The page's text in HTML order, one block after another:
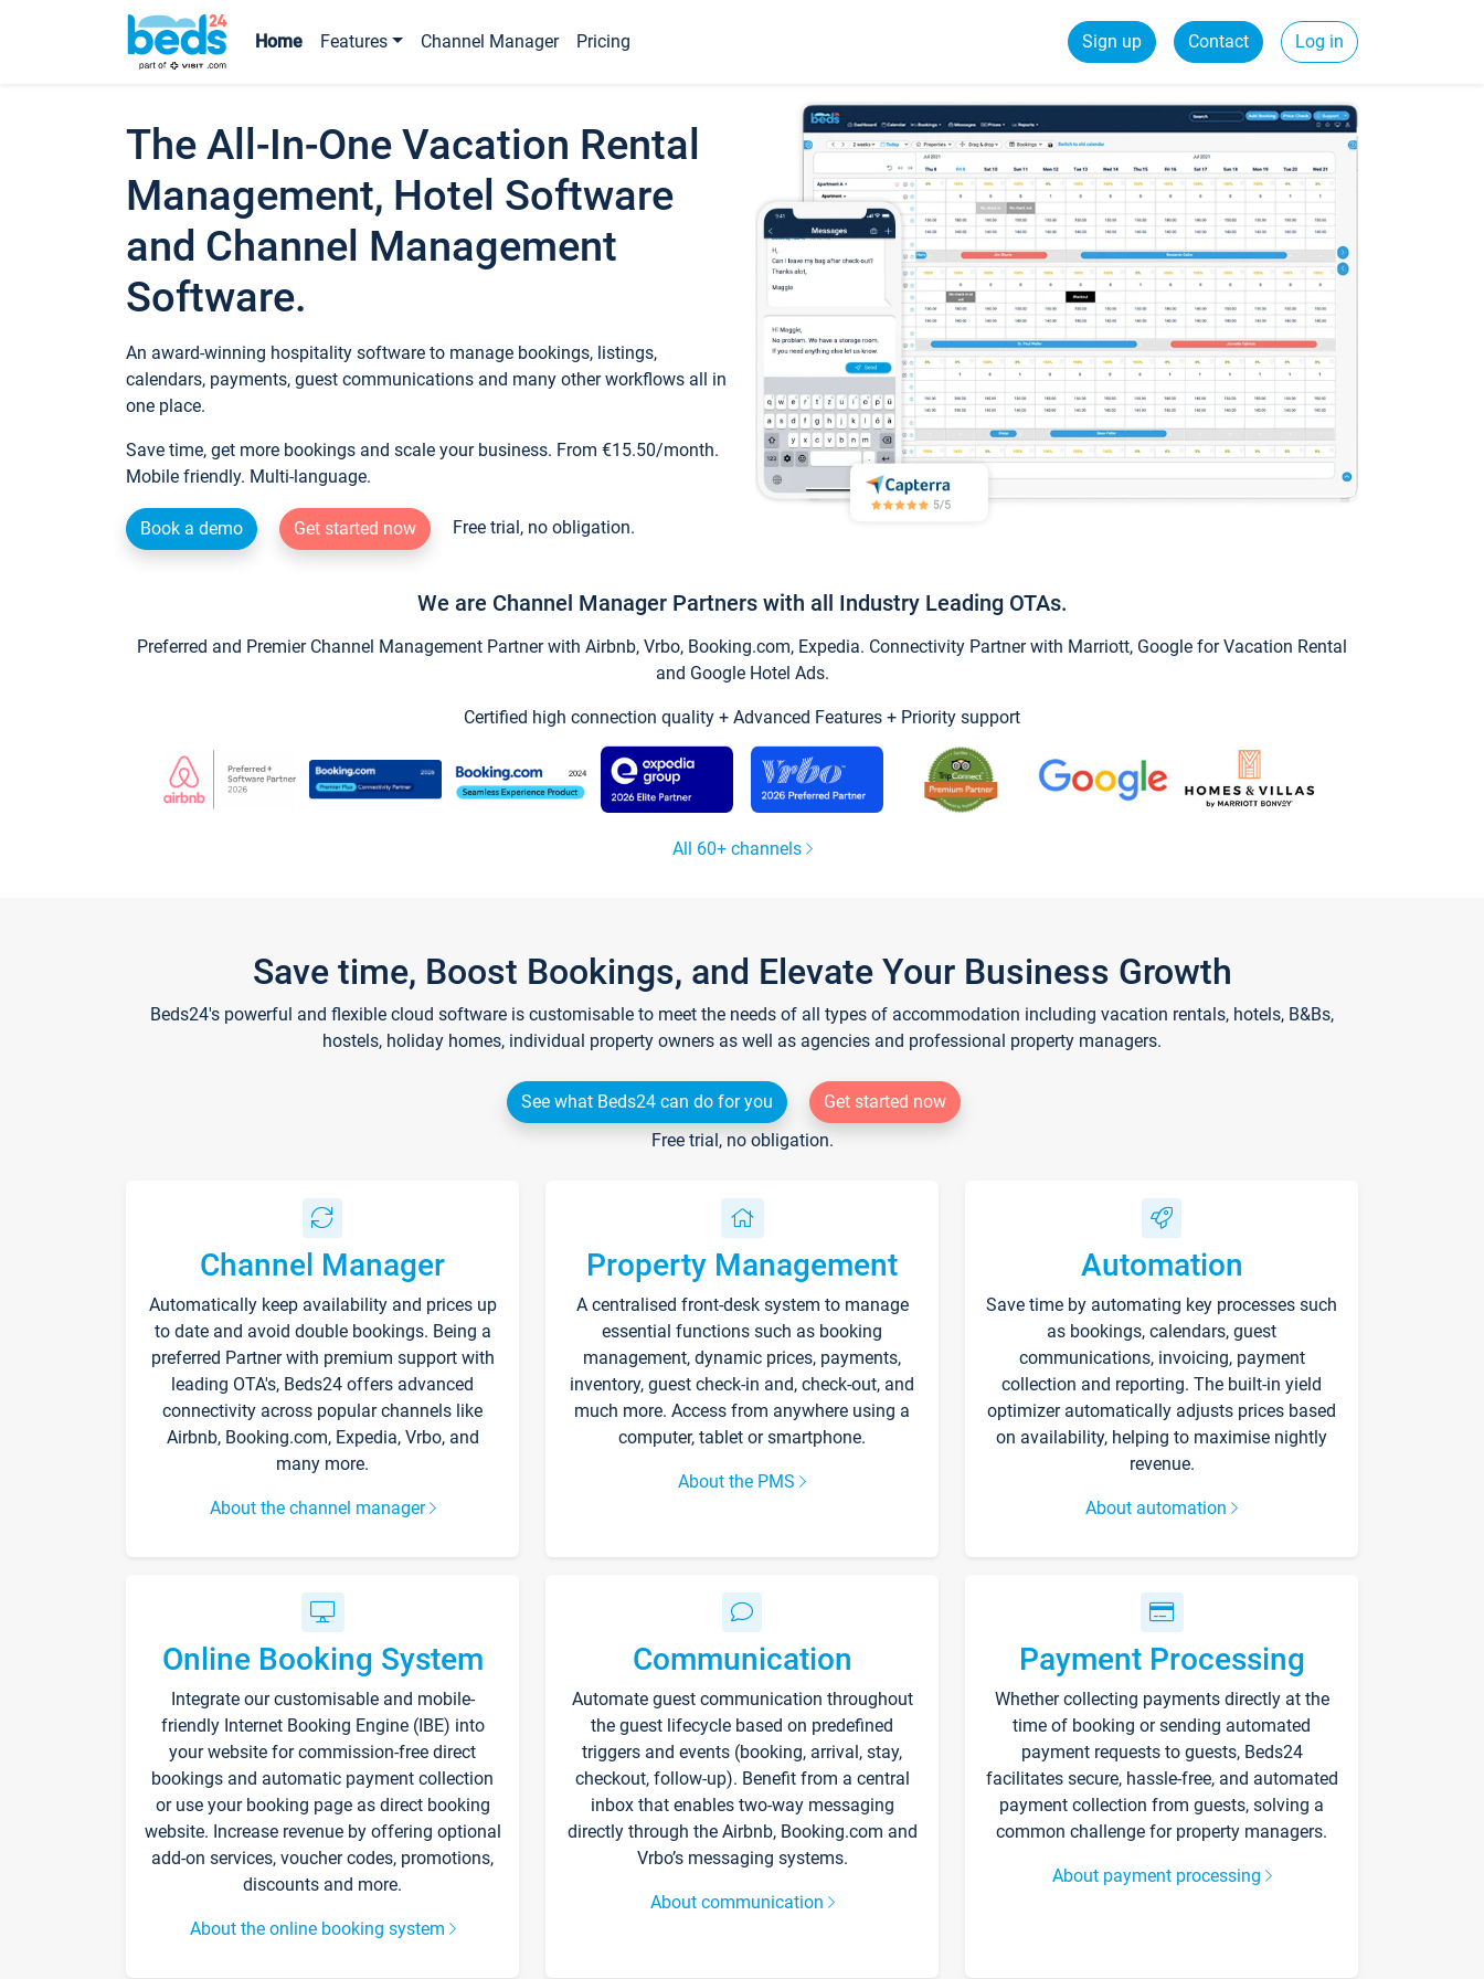
Home Features Channel Manager Pricing Sign up Contact Log in
The All-In-One Vacation Rental
Management, Hotel Software
and Channel Management
Software.
An award-winning hospitality software to manage bookings, listings,
calendars, payments, guest communications and many other workflows all in
one place.
Save time, get more bookings and scale your business. From €15.50/month.
Mobile friendly. Multi-language.
Book a demo Get started now Free trial, no obligation.
We are Channel Manager Partners with all Industry Leading OTAs.
Preferred and Premier Channel Management Partner with Airbnb, Vrbo, Booking.com, Expedia. Connectivity Partner with Marriott, Google for Vacation Rental
and Google Hotel Ads.
Certified high connection quality + Advanced Features + Priority support
All 60+ channels
Save time, Boost Bookings, and Elevate Your Business Growth
Beds24's powerful and flexible cloud software is customisable to meet the needs of all types of accommodation including vacation rentals, hotels, B&Bs,
hostels, holiday homes, individual property owners as well as agencies and professional property managers.
See what Beds24 can do for you
Get started now
Free trial, no obligation.
Channel Manager
Automatically keep availability and prices up
to date and avoid double bookings. Being a
preferred Partner with premium support with
leading OTA's, Beds24 offers advanced
connectivity across popular channels like
Airbnb, Booking.com, Expedia, Vrbo, and
many more.
About the channel manager
Property Management
A centralised front-desk system to manage
essential functions such as booking
management, dynamic prices, payments,
inventory, guest check-in and, check-out, and
much more. Access from anywhere using a
computer, tablet or smartphone.
About the PMS
Automation
Save time by automating key processes such
as bookings, calendars, guest
communications, invoicing, payment
collection and reporting. The built-in yield
optimizer automatically adjusts prices based
on availability, helping to maximise nightly
revenue.
About automation
Online Booking System
Integrate our customisable and mobile-
friendly Internet Booking Engine (IBE) into
your website for commission-free direct
bookings and automatic payment collection
or use your booking page as direct booking
website. Increase revenue by offering optional
add-on services, voucher codes, promotions,
discounts and more.
About the online booking system
Communication
Automate guest communication throughout
the guest lifecycle based on predefined
triggers and events (booking, arrival, stay,
checkout, follow-up). Benefit from a central
inbox that enables two-way messaging
directly through the Airbnb, Booking.com and
Vrbo’s messaging systems.
About communication
Payment Processing
Whether collecting payments directly at the
time of booking or sending automated
payment requests to guests, Beds24
facilitates secure, hassle-free, and automated
payment collection from guests, solving a
common challenge for property managers.
About payment processing